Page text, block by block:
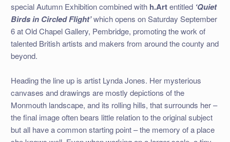
special Autumn Exhibition combined with h.Artentitled ‘Quiet
Birds in Circled Flight’which opens on Saturday September
6 at Old Chapel Gallery, Pembridge, promoting the work of
talented British artists and makers from around the county and
beyond.
Heading the line up is artist Lynda Jones. Her mysterious
canvases and drawings are mostly depictions of the
Monmouth landscape, and its rolling hills, that surrounds her –
the final image often bears little relation to the original subject
but all have a common starting point – the memory of a place